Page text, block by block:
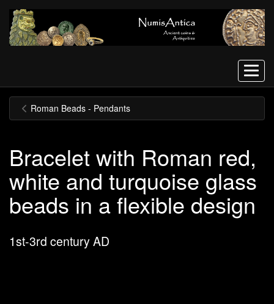
Menu
Roman Beads - Pendants
Bracelet with Roman red,
white and turquoise glass
beads in a flexible design
1st-3rd century AD